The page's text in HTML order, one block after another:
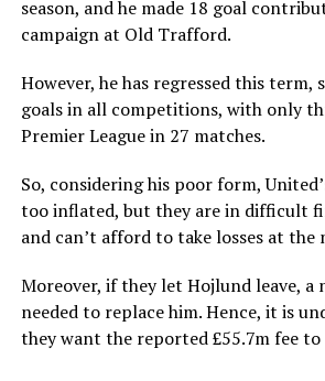
season, and he made 18 goal
campaign at Old Trafford.
However, he has regressed this term,
goals in all competitions, with only
Premier League in 27 matches.
So, considering his poor form,
too inflated, but they are in difficult
and can’t afford to take losses at the
Moreover, if they let Hojlund leave, a
needed to replace him. Hence, it is
they want the reported £55.7m fee to